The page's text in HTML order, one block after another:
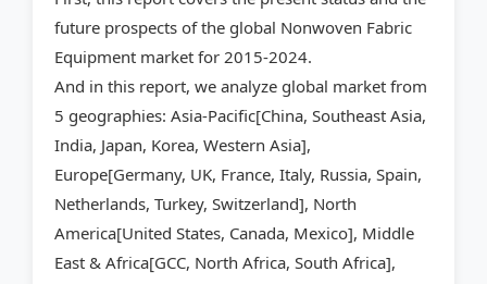
future prospects of the global Nonwoven Fabric
Equipment market for 2015-2024.
And in this report, we analyze global market from
5 geographies: Asia-Pacific[China, Southeast Asia,
India, Japan, Korea, Western Asia],
Europe[Germany, UK, France, Italy, Russia, Spain,
Netherlands, Turkey, Switzerland], North
America[United States, Canada, Mexico], Middle
East & Africa[GCC, North Africa, South Africa],